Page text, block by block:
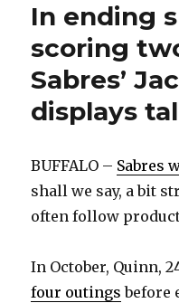
In ending
scoring
Sabres’
displays
BUFFALO – Sabres
shall we say, a bit
often follow
In October, Quinn,
four outings before